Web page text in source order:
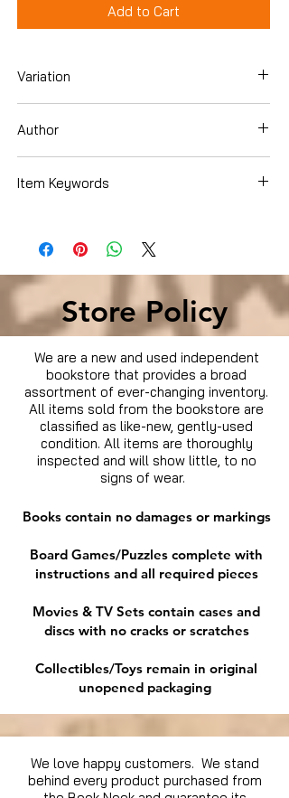
Add to Cart
Variation
Author
Item Keywords
Wine › Special Diet › Heart Healthy
Store Policy
We are a new and used independent
bookstore that provides a broad
assortment of ever-changing inventory.
All items sold from the bookstore are
classified as like-new, gently-used
condition. All items are thoroughly
inspected and will show little, to no
signs of wear.
Books contain no damages or markings
Board Games/Puzzles complete with
instructions and all required pieces
Movies & TV Sets contain cases and
discs with no cracks or scratches
Collectibles/Toys remain in original
unopened packaging
We love happy customers. We stand
behind every product purchased from